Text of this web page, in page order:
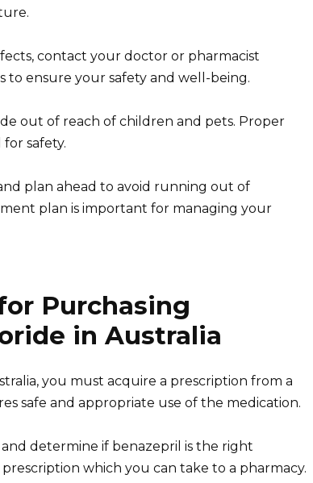
contact your doctor or pharmacist
to ensure your safety and well-being.
out of reach of children and pets. Proper
safety.
plan ahead to avoid running out of
plan is important for managing your
Purchasing
in Australia
you must acquire a prescription from a
safe and appropriate use of the medication.
determine if benazepril is the right
which you can take to a pharmacy.